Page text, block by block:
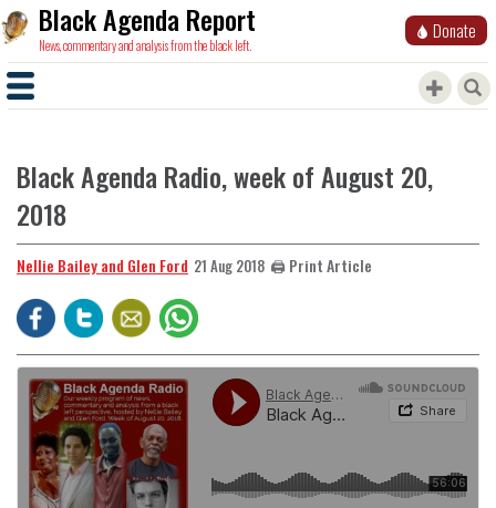
Black Agenda Report
News, commentary and analysis from the black left.
Donate
Black Agenda Radio, week of August 20,
2018
Nellie Bailey and Glen Ford 21 Aug 2018 🖨️ Print Article